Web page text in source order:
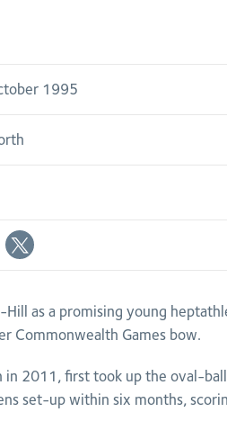
1995
Hill as a promising young
Commonwealth Games bow.
in 2011, first took up the oval-
set-up within six months,